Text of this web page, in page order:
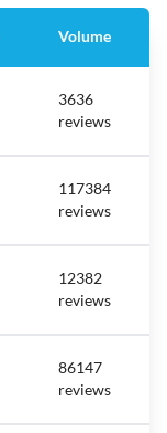
Volume
3636
reviews
117384
reviews
12382
reviews
86147
reviews